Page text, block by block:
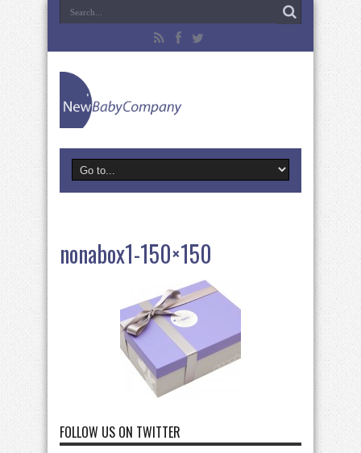
nonabox1-150×150
FOLLOW US ON TWITTER